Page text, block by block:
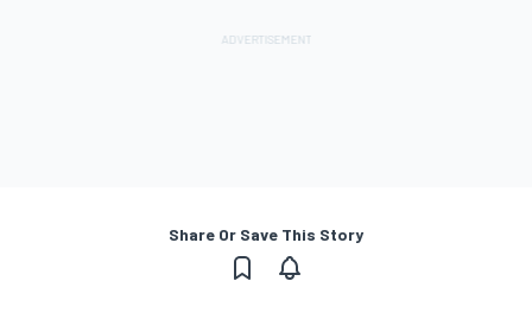
Share Or Save This Story